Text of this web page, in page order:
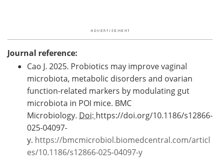
Journal reference:
Cao J. 2025. Probiotics may improve vaginal
microbiota, metabolic disorders and ovarian
function-related markers by modulating gut
microbiota in POI mice. BMC
Microbiology. Doi: https://doi.org/10.1186/s12866-
025-04097-
y. https://bmcmicrobiol.biomedcentral.com/articl
es/10.1186/s12866-025-04097-y